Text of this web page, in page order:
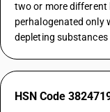
two or more different
perhalogenated only
depleting substances
HSN Code